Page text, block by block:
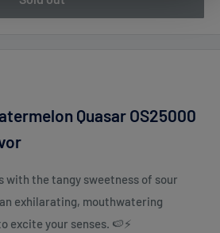
Quasar OS25000
with the tangy sweetness of sour
exhilarating, mouthwatering
excite your senses. 🍉⚡